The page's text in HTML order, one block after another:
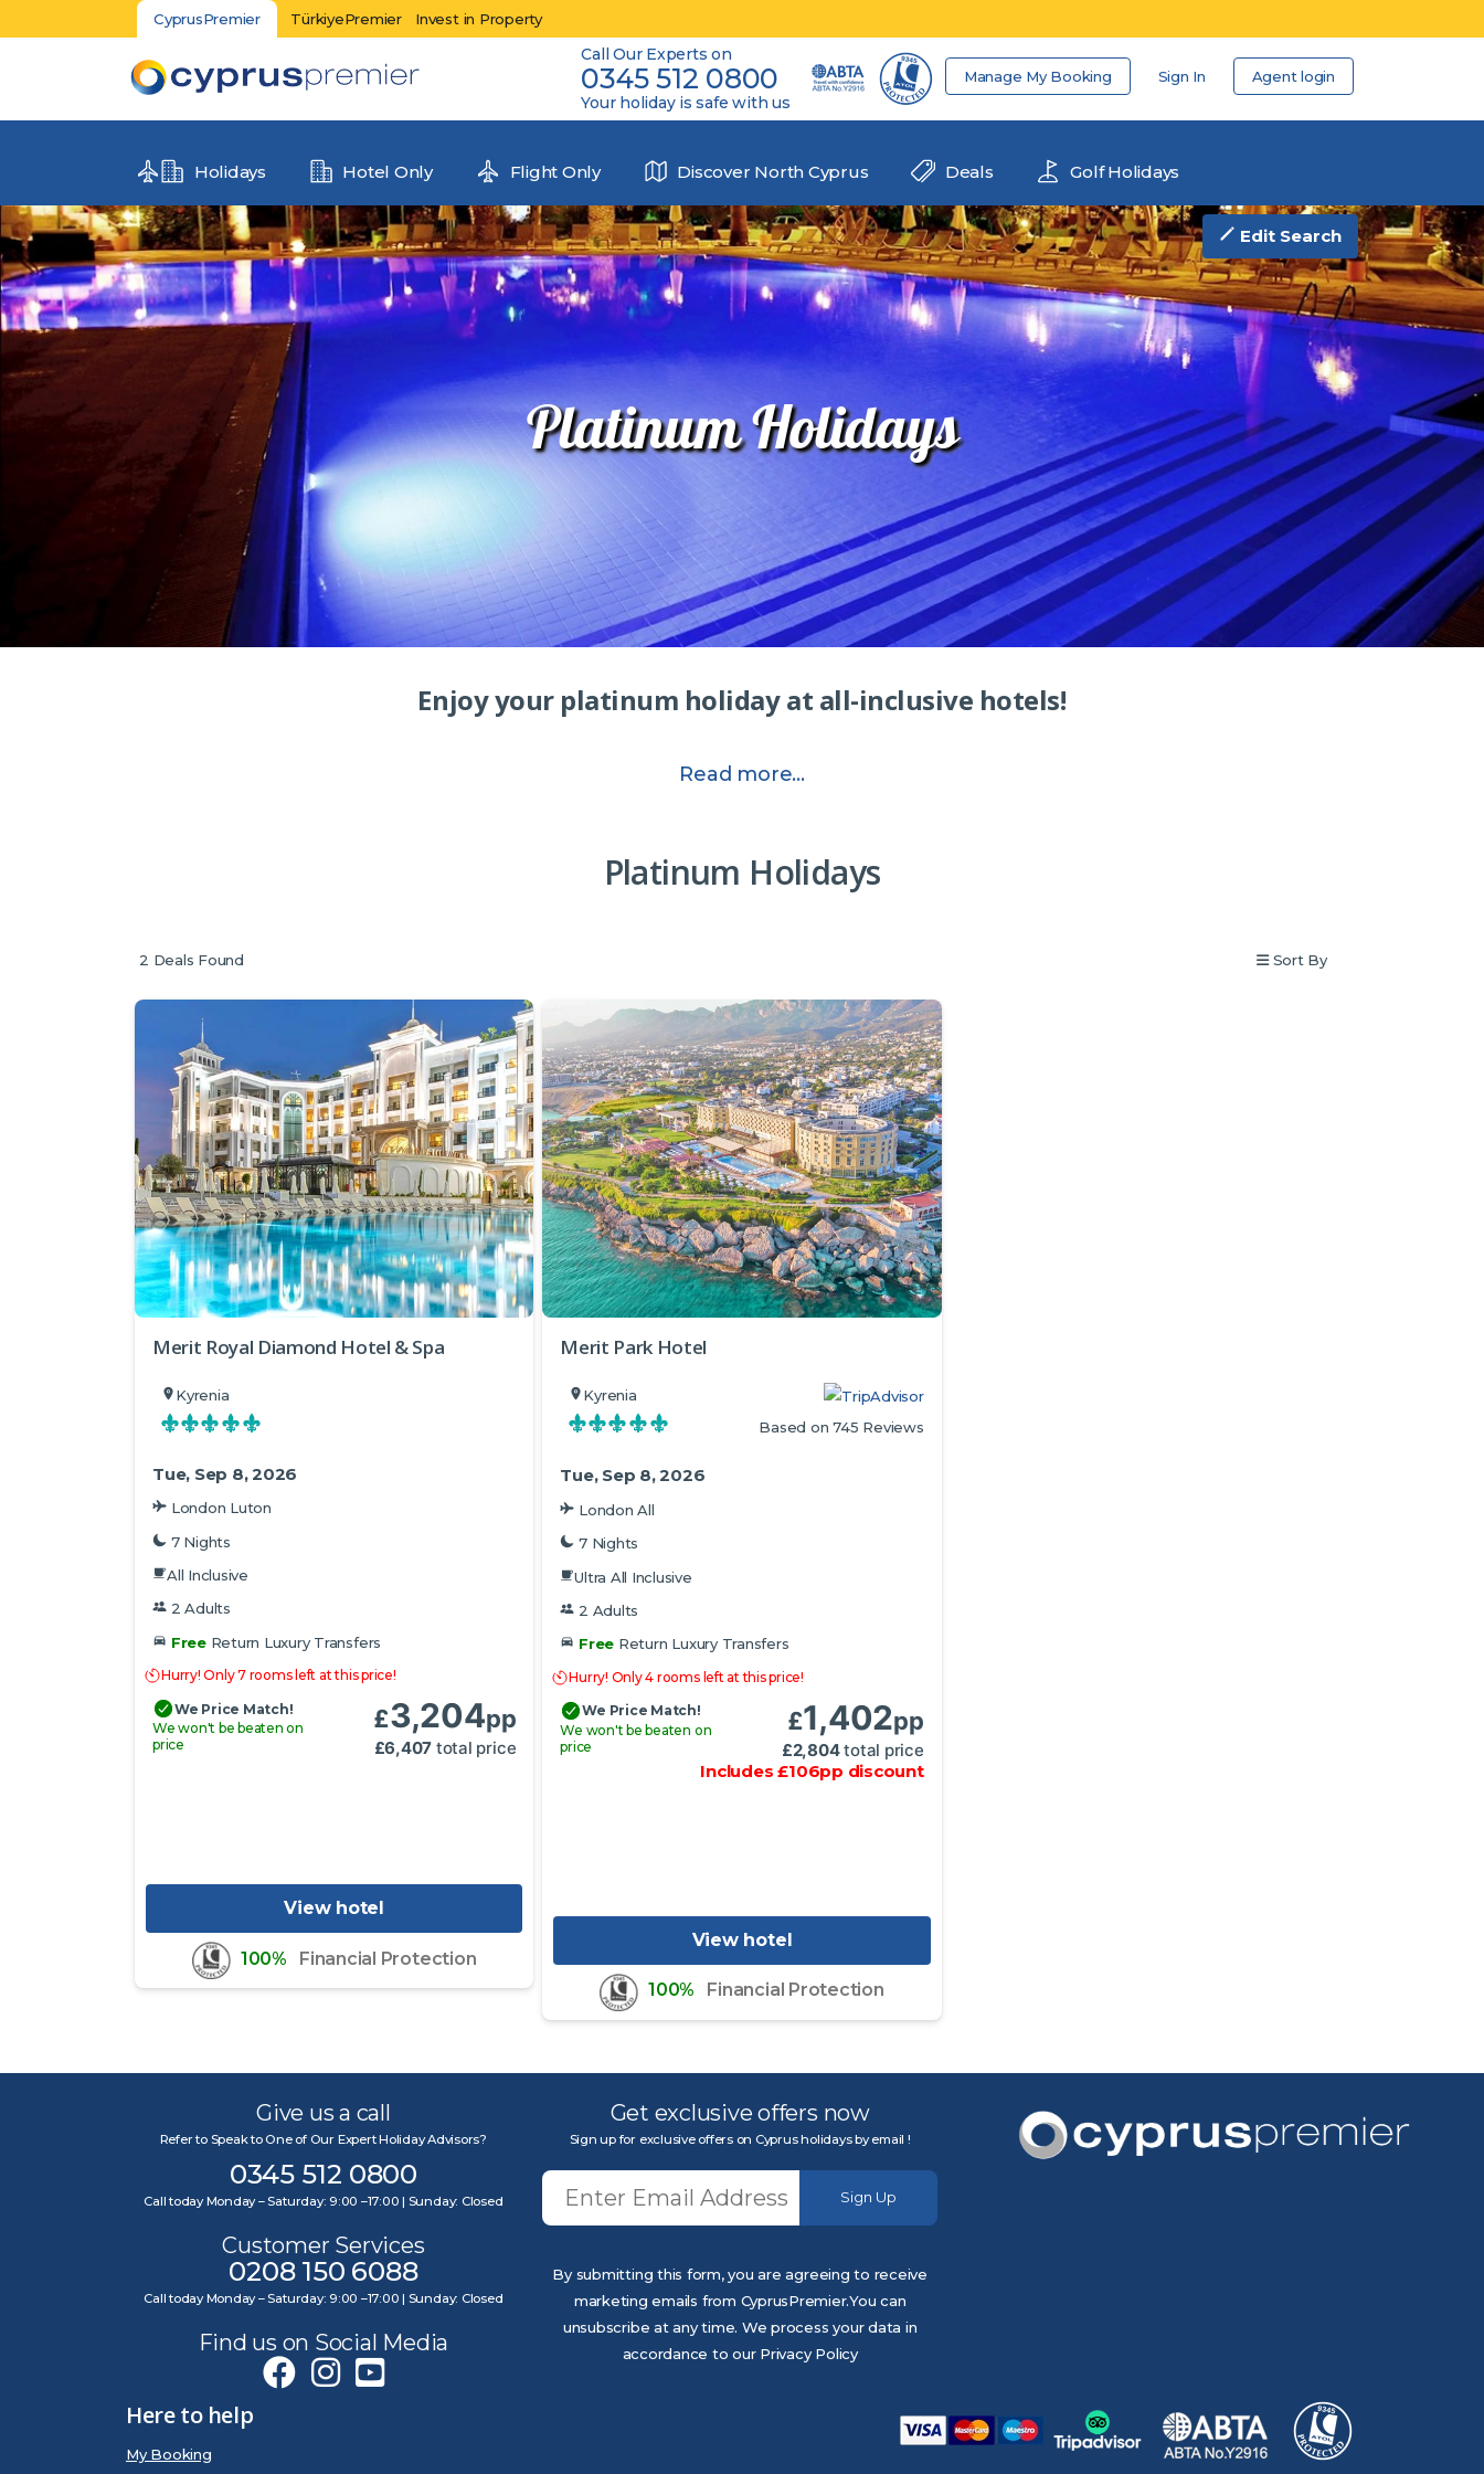
CyprusPremier TürkiyePremier Invest in Property
Call Our Experts on
0345 512 0800
Your holiday is safe with us
Manage My Booking Sign In Agent login
Holidays Hotel Only Flight Only Discover North Cyprus Deals Golf Holidays
Edit Search
Platinum Holidays
Enjoy your platinum holiday at all-inclusive hotels!
Read more...
Platinum Holidays
2 Deals Found Sort By
Merit Royal Diamond Hotel & Spa
Kyrenia
Tue, Sep 8, 2026
London Luton
7 Nights
All Inclusive
2 Adults
FreeReturn Luxury Transfers
Hurry! Only 7 rooms left at this price!
We Price Match!
We won't be beaten on
price
£3,204pp
£6,407 total price
View hotel
100% Financial Protection
Merit Park Hotel
Kyrenia
Based on 745 Reviews
Tue, Sep 8, 2026
London All
7 Nights
Ultra All Inclusive
2 Adults
Free Return Luxury Transfers
Hurry! Only 4 rooms left at this price!
We Price Match!
We won't be beaten on
price
£1,402pp
£2,804total price
Includes£106pp discount
View hotel
100% Financial Protection
Give us a call
Refer to Speak to One of Our Expert Holiday Advisors?
0345 512 0800
Call today Monday – Saturday: 9:00 –17:00 | Sunday: Closed
Customer Services
0208 150 6088
Call today Monday – Saturday: 9:00 –17:00 | Sunday: Closed
Find us on Social Media
Get exclusive offers now
Sign up for exclusive offers on Cyprus holidays by email !
Sign Up
By submitting this form, you are agreeing to receive
marketing emails from CyprusPremier.You can
unsubscribe at any time. We process your data in
accordance to our Privacy Policy
Here to help
My Booking